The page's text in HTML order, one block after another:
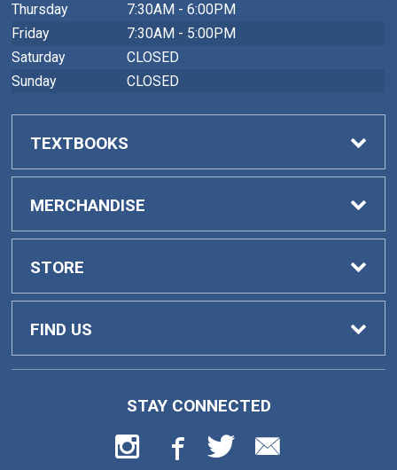
Thursday
7:30AM - 6:00PM
Friday
7:30AM - 5:00PM
Saturday
CLOSED
Sunday
CLOSED
TEXTBOOKS
Buy Textbooks
Faculty Adoptions
MERCHANDISE
General Merchandise
STORE
Home
Customer Service
FIND US
Barnesville, GA 30204
STAY CONNECTED